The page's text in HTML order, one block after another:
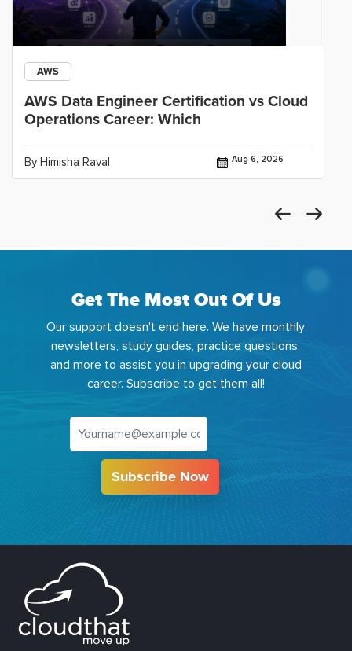
AWS
AWS Data Engineer Certification vs Cloud
Operations Career: Which
By Himisha Raval Aug 6, 2026
Get The Most Out Of Us
Our support doesn't end here. We have monthly
newsletters, study guides, practice questions,
and more to assist you in upgrading your cloud
career. Subscribe to get them all!
Subscribe Now